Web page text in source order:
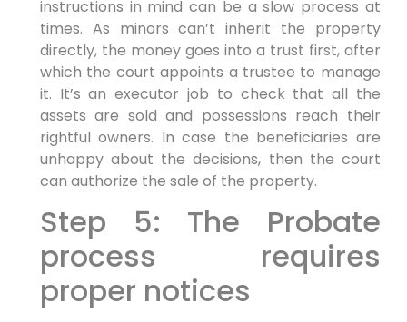
instructions in mind can be a slow process at
times. As minors can’t inherit the property
directly, the money goes into a trust first, after
which the court appoints a trustee to manage
it. It’s an executor job to check that all the
assets are sold and possessions reach their
rightful owners. In case the beneficiaries are
unhappy about the decisions, then the court
can authorize the sale of the property.
Step 5: The Probate
process requires
proper notices